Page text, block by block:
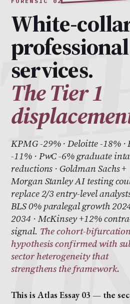
White-
professional
services.
The Tier 1
KPMG -29% · Deloitte -18% ·
-11% · PwC -6% graduate
reductions · Goldman Sachs +
Morgan Stanley AI testing
replace 2/3 entry-level
BLS 0% paralegal growth
2034 · McKinsey +12%
signal. The cohort-
hypothesis confirmed with
sector heterogeneity that
strengthens the framework.
This is Atlas Essay 03 — the